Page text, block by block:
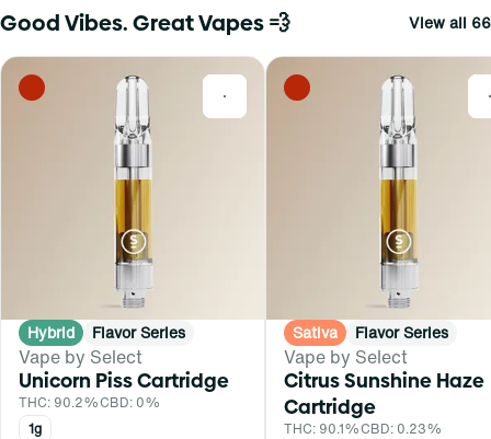
Good Vibes. Great Vapes 💨 View all 66
0
Hybrid Flavor Series
Vape by Select
Unicorn Piss Cartridge
THC: 90.2%CBD: 0%
1g
Sativa Flavor Series
Vape by Select
Citrus Sunshine Haze
Cartridge
THC: 90.1%CBD: 0.23%